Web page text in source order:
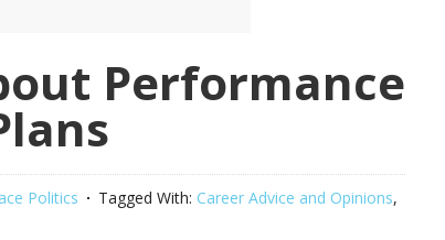
Performance
Politics Tagged With: Career Advice and Opinions,